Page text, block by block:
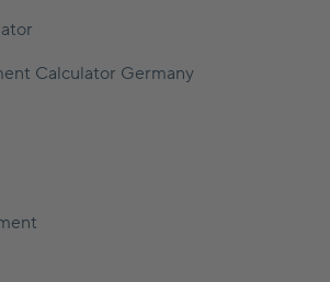
Calculator Germany